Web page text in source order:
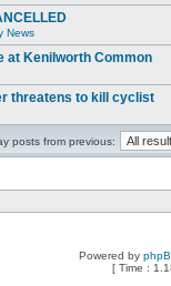
News
at Kenilworth Common
threatens to kill cyclist
posts from previous:
Powered by
[ Time :